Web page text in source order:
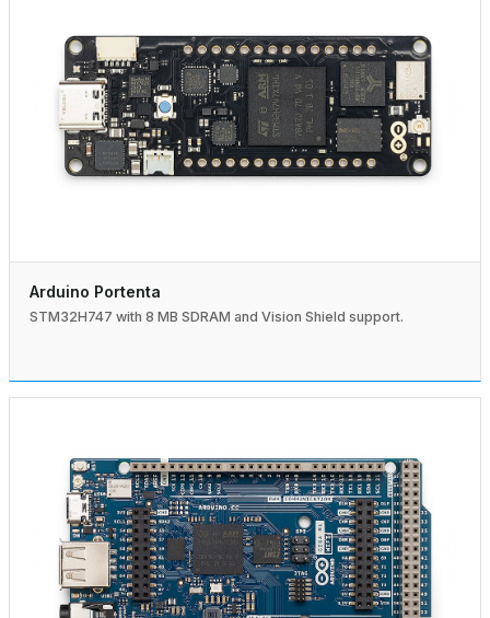
Arduino Portenta
STM32H747 with 8 MB SDRAM and Vision Shield support.